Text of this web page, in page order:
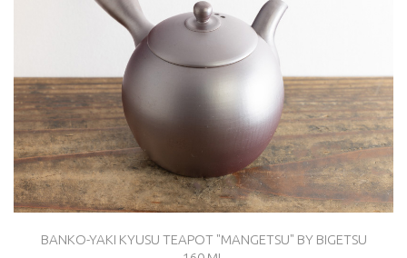
BANKO-YAKI KYUSU TEAPOT "MANGETSU" BY BIGETSU